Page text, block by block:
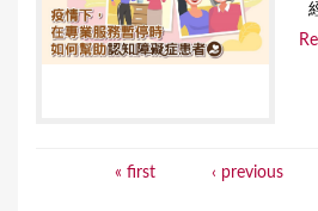
« first ‹ previous